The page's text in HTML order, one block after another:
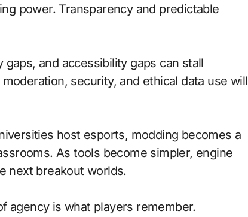
power. Transparency and predictable
and accessibility gaps can stall
security, and ethical data use will
host esports, modding becomes a
As tools become simpler, engine
next breakout worlds.
agency is what players remember.